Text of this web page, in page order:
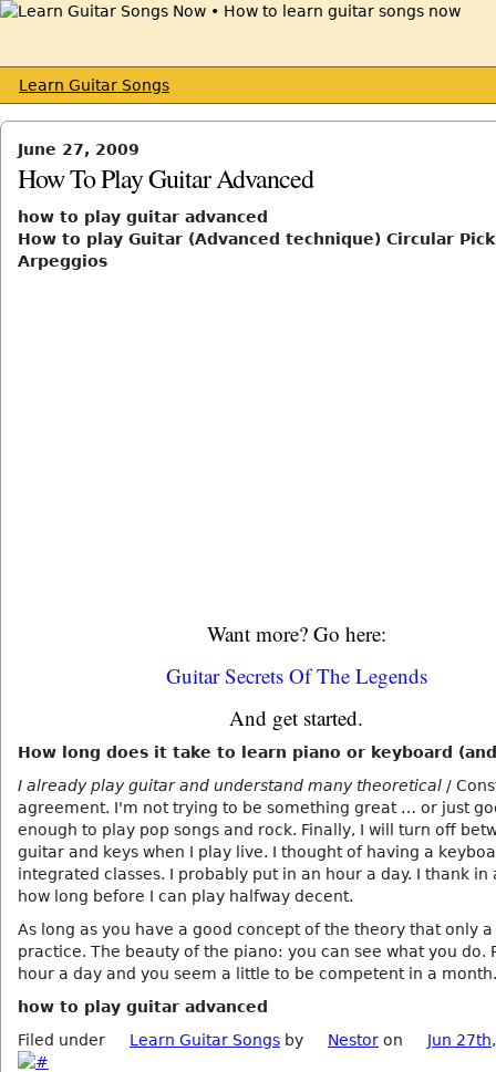
Learn Guitar Songs
June 27, 2009
How To Play Guitar Advanced
how to play guitar advanced
How to play Guitar (Advanced technique) Circular
Arpeggios
Want more? Go here:
Guitar Secrets Of The Legends
And get started.
How long does it take to learn piano or keyboard
I already play guitar and understand many theoretical /
agreement. I'm not trying to be something great … or just
enough to play pop songs and rock. Finally, I will turn off
guitar and keys when I play live. I thought of having a
integrated classes. I probably put in an hour a day. I thank in
how long before I can play halfway decent.
As long as you have a good concept of the theory that only
practice. The beauty of the piano: you can see what you do.
hour a day and you seem a little to be competent in a month.
how to play guitar advanced
Filed under
Learn Guitar Songs by Nestor on Jun